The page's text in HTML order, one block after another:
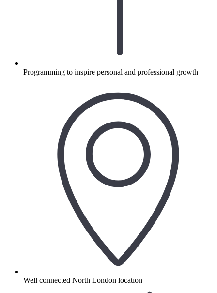
Programming to inspire personal and professional growth
Well connected North London location